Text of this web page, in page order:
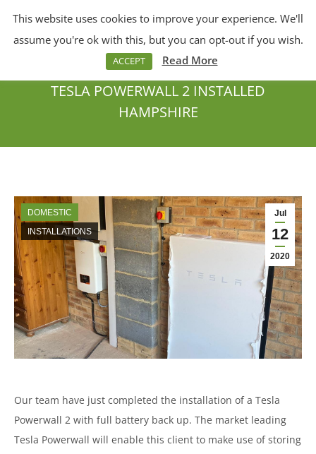
TESLA POWERWALL 2 INSTALLED
HAMPSHIRE
Jul
12
2020
DOMESTIC
INSTALLATIONS
Our team have just completed the installation of a Tesla
Powerwall 2 with full battery back up. The market leading
Tesla Powerwall will enable this client to make use of storing
This website uses cookies to improve your experience. We'll
assume you're ok with this, but you can opt-out if you wish.
ACCEPT Read More